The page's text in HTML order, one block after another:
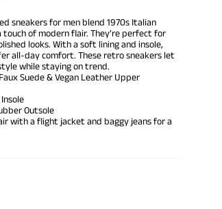
sneakers for men blend 1970s Italian
of modern flair. They’re perfect for
looks. With a soft lining and insole,
all-day comfort. These retro sneakers let
while staying on trend.
Suede & Vegan Leather Upper
Outsole
with a flight jacket and baggy jeans for a